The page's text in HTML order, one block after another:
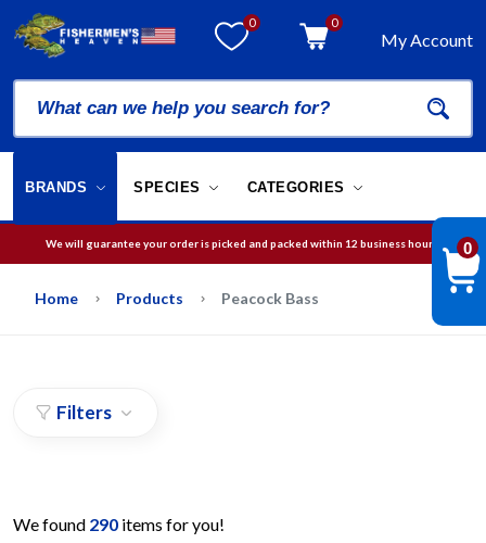
0 0
My Account
BRANDS SPECIES CATEGORIES
We will guarantee your order is picked and packed within 12 business hours.
Free Shipping on orders over$75in USA
Home Products Peacock Bass
Filters
We found 290 items for you!
0